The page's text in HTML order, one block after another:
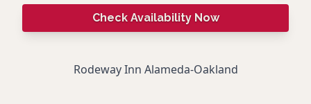
Check Availability Now
Rodeway Inn Alameda-Oakland